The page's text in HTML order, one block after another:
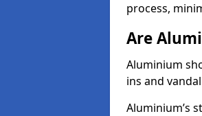
process,
Are
Aluminium
ins and
Aluminium’s